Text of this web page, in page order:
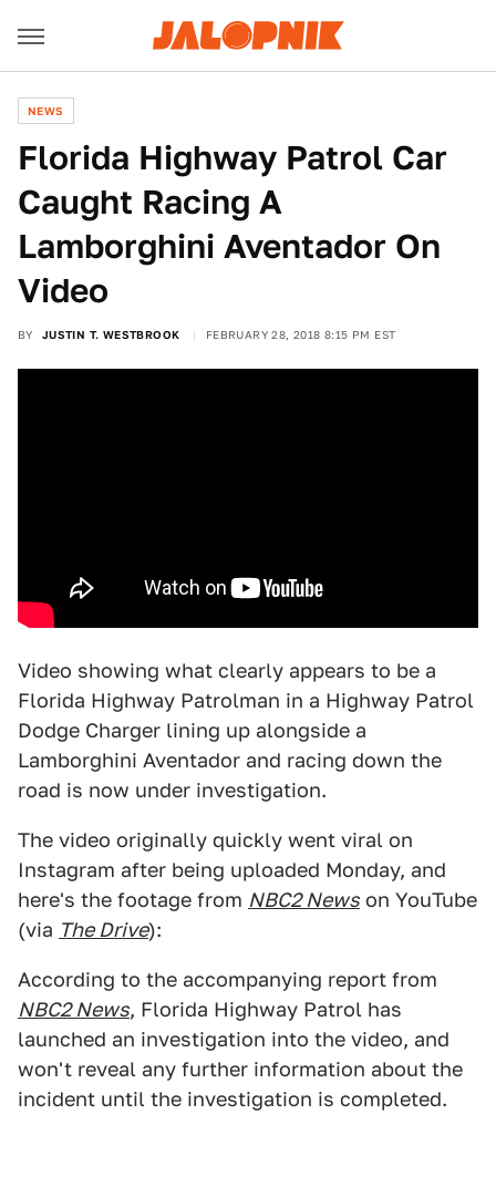
NEWS
Florida Highway Patrol Car
Caught Racing A
Lamborghini Aventador On
Video
BY JUSTIN T. WESTBROOK FEBRUARY 28, 2018 8:15 PM EST
Video showing what clearly appears to be a
Florida Highway Patrolman in a Highway Patrol
Dodge Charger lining up alongside a
Lamborghini Aventador and racing down the
road is now under investigation.
The video originally quickly went viral on
Instagram after being uploaded Monday, and
here's the footage from NBC2 News on YouTube
(via The Drive):
According to the accompanying report from
NBC2 News, Florida Highway Patrol has
launched an investigation into the video, and
won't reveal any further information about the
incident until the investigation is completed.